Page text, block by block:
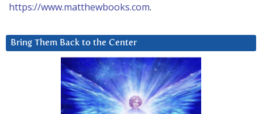
https://www.matthewbooks.com.
Bring Them Back to the Center